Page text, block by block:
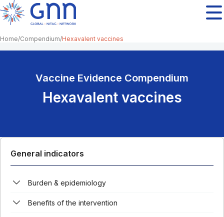
Home Compendium Hexavalent vaccines
Vaccine Evidence Compendium
Hexavalent vaccines
General indicators
Burden & epidemiology
Benefits of the intervention